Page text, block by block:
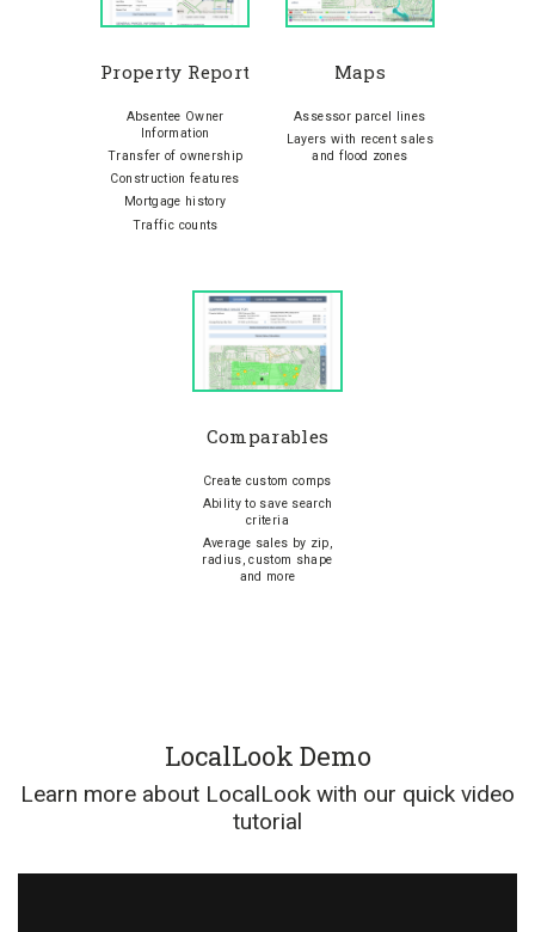
Property Report
Absentee Owner
Information
Transfer of ownership
Construction features
Mortgage history
Traffic counts
Maps
Assessor parcel lines
Layers with recent sales
and flood zones
Comparables
Create custom comps
Ability to save search
criteria
Average sales by zip,
radius, custom shape
and more
LocalLook Demo
Learn more about LocalLook with our quick video
tutorial